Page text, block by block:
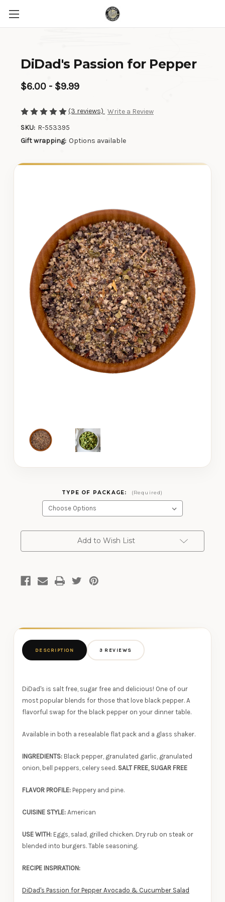
DiDad's Passion for Pepper
$6.00 - $9.99
(3 reviews) Write a Review
SKU: R-553395
Gift wrapping: Options available
TYPE OF PACKAGE: (Required)
Add to Wish List
DESCRIPTION 3 REVIEWS
DiDad's is salt free, sugar free and delicious! One of our
most popular blends for those that love black pepper. A
flavorful swap for the black pepper on your dinner table.
Available in both a resealable flat pack and a glass shaker.
INGREDIENTS: Black pepper, granulated garlic, granulated
onion, bell peppers, celery seed. SALT FREE, SUGAR FREE
FLAVOR PROFILE: Peppery and pine.
CUISINE STYLE: American
USE WITH: Eggs, salad, grilled chicken. Dry rub on steak or
blended into burgers. Table seasoning.
RECIPE INSPIRATION:
DiDad's Passion for Pepper Avocado & Cucumber Salad